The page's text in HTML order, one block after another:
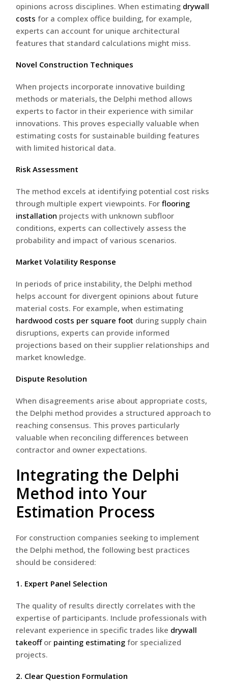
opinions across disciplines. When estimating drywall
costs for a complex office building, for example,
experts can account for unique architectural
features that standard calculations might miss.
Novel Construction Techniques
When projects incorporate innovative building
methods or materials, the Delphi method allows
experts to factor in their experience with similar
innovations. This proves especially valuable when
estimating costs for sustainable building features
with limited historical data.
Risk Assessment
The method excels at identifying potential cost risks
through multiple expert viewpoints. Forflooring
installation projects with unknown subfloor
conditions, experts can collectively assess the
probability and impact of various scenarios.
Market Volatility Response
In periods of price instability, the Delphi method
helps account for divergent opinions about future
material costs. For example, when estimating
hardwood costs per square foot during supply chain
disruptions, experts can provide informed
projections based on their supplier relationships and
market knowledge.
Dispute Resolution
When disagreements arise about appropriate costs,
the Delphi method provides a structured approach to
reaching consensus. This proves particularly
valuable when reconciling differences between
contractor and owner expectations.
Integrating the Delphi
Method into Your
Estimation Process
For construction companies seeking to implement
the Delphi method, the following best practices
should be considered:
1. Expert Panel Selection
The quality of results directly correlates with the
expertise of participants. Include professionals with
relevant experience in specific trades like drywall
takeoffor painting estimating for specialized
projects.
2. Clear Question Formulation